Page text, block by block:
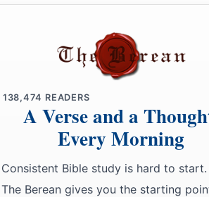
138,474 READERS
A Verse and a
Every Morning
Consistent Bible study is hard to start.
The Berean gives you the starting